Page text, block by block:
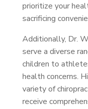
prioritize your
sacrificing
Additionally, Dr.
serve a diverse
children to
health concerns.
variety of
receive